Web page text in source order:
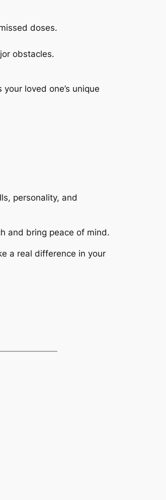
doses.
obstacles.
loved one’s unique
personality, and
and bring peace of mind.
a real difference in your